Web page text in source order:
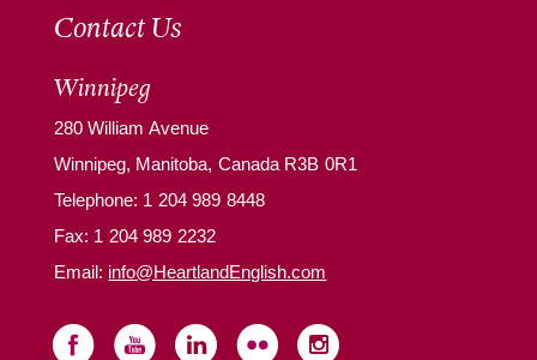
Contact Us
Winnipeg
280 William Avenue
Winnipeg, Manitoba, Canada R3B 0R1
Telephone: 1 204 989 8448
Fax: 1 204 989 2232
Email: info@HeartlandEnglish.com